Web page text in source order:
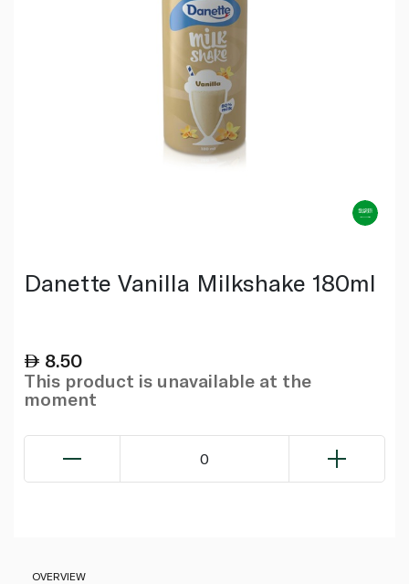
Danette Vanilla Milkshake 180ml
8.50
This product is unavailable at the
moment
0
OVERVIEW